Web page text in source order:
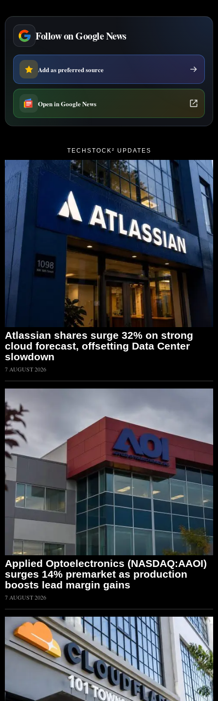
Follow on Google News
Add as preferred source
Open in Google News
TECHSTOCK² UPDATES
Atlassian shares surge 32% on strong
cloud forecast, offsetting Data Center
slowdown
7 AUGUST 2026
Applied Optoelectronics (NASDAQ:AAOI)
surges 14% premarket as production
boosts lead margin gains
7 AUGUST 2026